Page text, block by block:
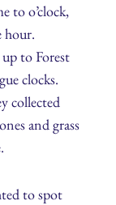
to o’clock,
hour.
to Forest
clocks.
collected
and grass
to spot